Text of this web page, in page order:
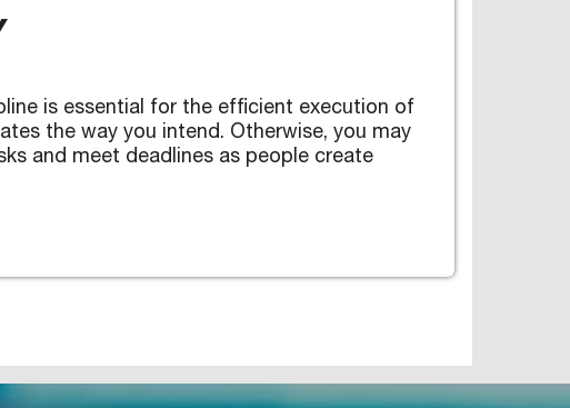
is essential for the efficient execution of
the way you intend. Otherwise, you may
and meet deadlines as people create